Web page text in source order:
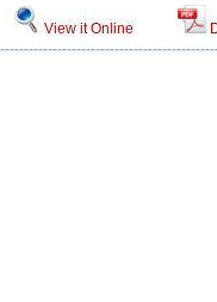
View it Online